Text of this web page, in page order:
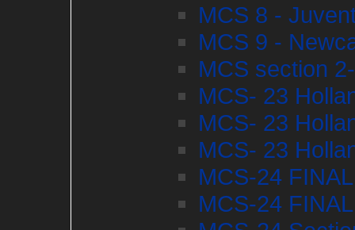
MCS 8 -
MCS 9 -
MCS section
MCS- 23
MCS- 23
MCS- 23
MCS-24 FINAL
MCS-24 FINAL